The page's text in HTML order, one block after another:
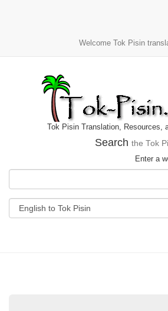
Welcome Tok Pisin
Tok Pisin Translation, Resources,
Search the Tok
Enter a